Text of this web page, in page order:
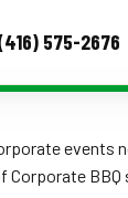
575-2676
events